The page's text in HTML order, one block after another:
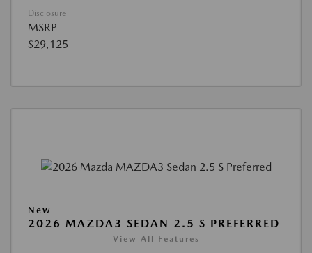
Disclosure
MSRP
$29,125
New
2026 MAZDA3 SEDAN 2.5 S PREFERRED
View All Features